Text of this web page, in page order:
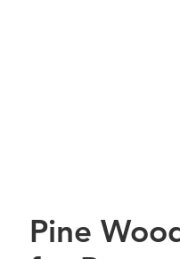
Pine